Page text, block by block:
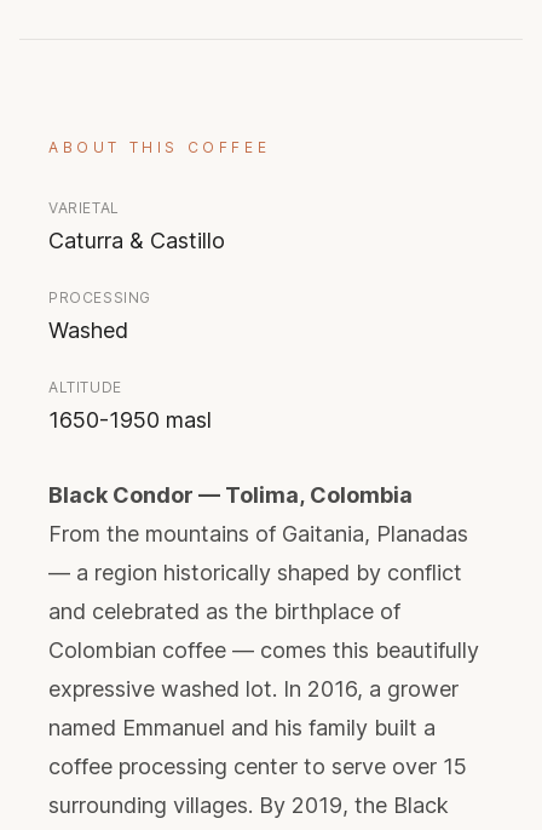
ABOUT THIS COFFEE
VARIETAL
Caturra & Castillo
PROCESSING
Washed
ALTITUDE
1650-1950 masl
Black Condor — Tolima, Colombia
From the mountains of Gaitania, Planadas
— a region historically shaped by conflict
and celebrated as the birthplace of
Colombian coffee — comes this beautifully
expressive washed lot. In 2016, a grower
named Emmanuel and his family built a
coffee processing center to serve over 15
surrounding villages. By 2019, the Black